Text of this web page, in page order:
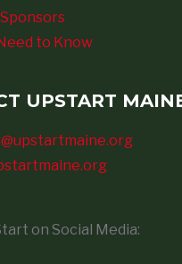
to Know
UPSTART
on Social Media: